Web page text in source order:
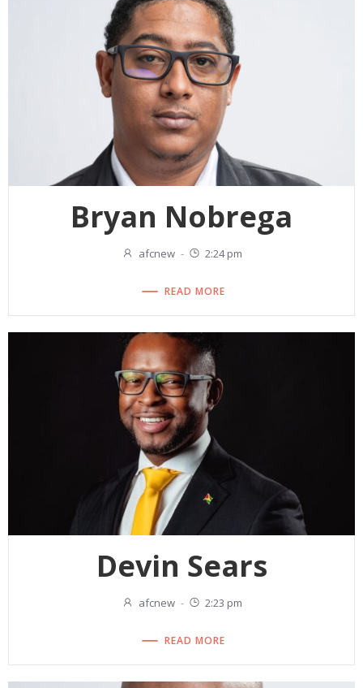
Bryan Nobrega
afcnew - 2:24 pm
READ MORE
Devin Sears
afcnew - 2:23 pm
READ MORE